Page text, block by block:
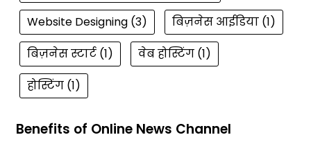
Website Designing(3) बिज़नेस आईडिया(1)
बिज़नेस स्टार्ट(1) वेब होस्टिंग(1)
होस्टिंग(1)
Benefits of Online News Channel